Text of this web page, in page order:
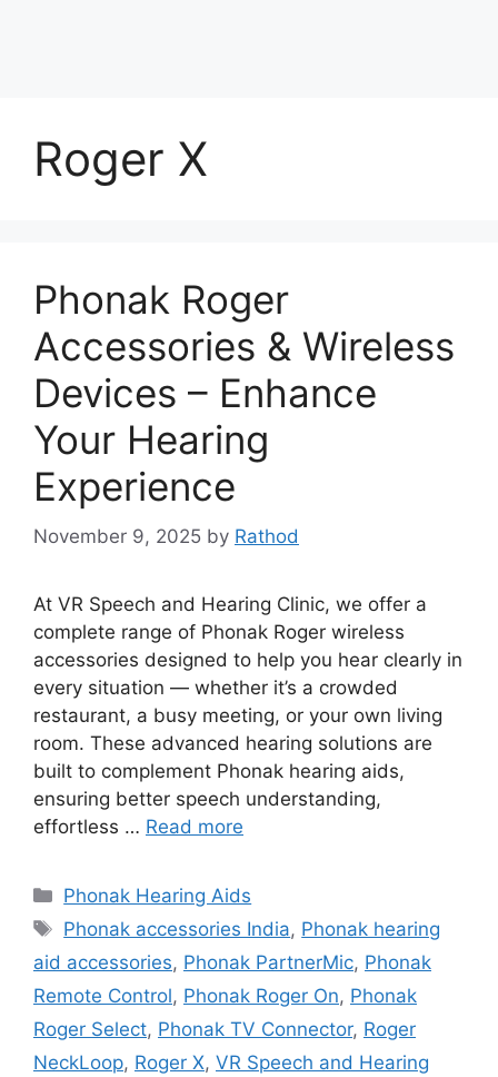
Roger X
Phonak Roger
Accessories & Wireless
Devices – Enhance
Your Hearing
Experience
November 9, 2025 by Rathod
At VR Speech and Hearing Clinic, we offer a
complete range of Phonak Roger wireless
accessories designed to help you hear clearly in
every situation — whether it’s a crowded
restaurant, a busy meeting, or your own living
room. These advanced hearing solutions are
built to complement Phonak hearing aids,
ensuring better speech understanding,
effortless … Read more
Categories
Phonak Hearing Aids
Tags
Phonak accessories India, Phonak hearing
aid accessories, Phonak PartnerMic, Phonak
Remote Control, Phonak Roger On, Phonak
Roger Select, Phonak TV Connector, Roger
NeckLoop, Roger X, VR Speech and Hearing